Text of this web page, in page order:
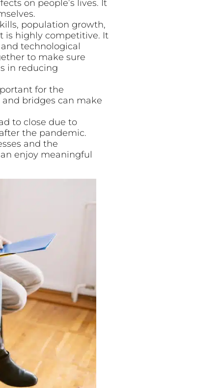
on people’s lives. It
population growth,
is highly competitive. It
technological
to make sure
in reducing
for the
bridges can make
to close due to
the pandemic.
and the
enjoy meaningful